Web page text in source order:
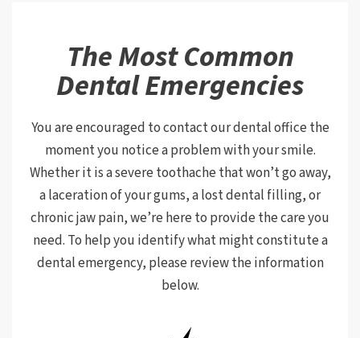
The Most Common
Dental Emergencies
You are encouraged to contact our dental office the
moment you notice a problem with your smile.
Whether it is a severe toothache that won’t go away,
a laceration of your gums, a lost dental filling, or
chronic jaw pain, we’re here to provide the care you
need. To help you identify what might constitute a
dental emergency, please review the information
below.